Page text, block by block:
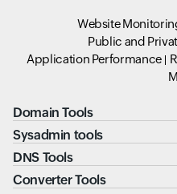
Website
Public and
Application Performance
Domain Tools
Sysadmin tools
DNS Tools
Converter Tools